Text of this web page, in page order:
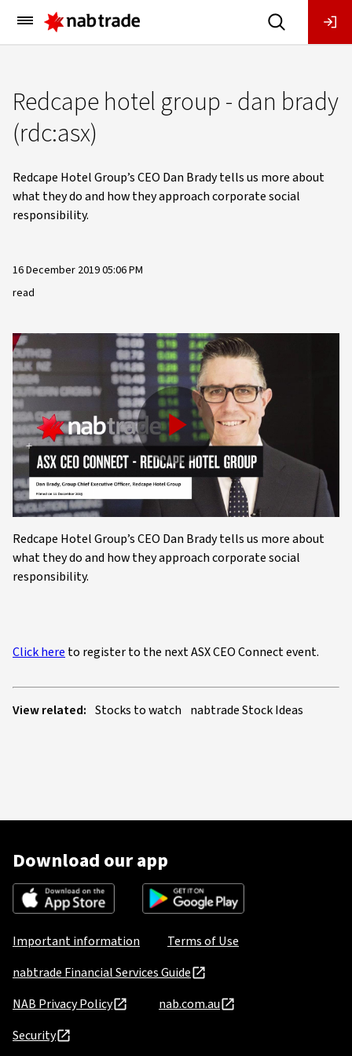
Main
Menu
Redcape hotel group - dan brady
(rdc:asx)
Redcape Hotel Group’s CEO Dan Brady tells us more about
what they do and how they approach corporate social
responsibility.
16 December 2019 05:06 PM
read
Play
Video
Redcape Hotel Group’s CEO Dan Brady tells us more about
what they do and how they approach corporate social
responsibility.
Click here to register to the next ASX CEO Connect event.
View related: Stocks to watch nabtrade Stock Ideas
Download our app
Important information
Terms of Use
nabtrade Financial Services Guide
NAB Privacy Policy
nab.com.au
Security